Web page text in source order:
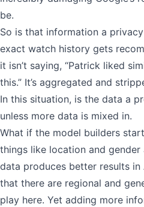
be.
So is that information a
exact watch history gets
it isn’t saying, “Patrick liked
this.” It’s aggregated and
In this situation, is the data a
unless more data is mixed in.
What if the model builders
things like location and
data produces better results
that there are regional and
play here. Yet adding more